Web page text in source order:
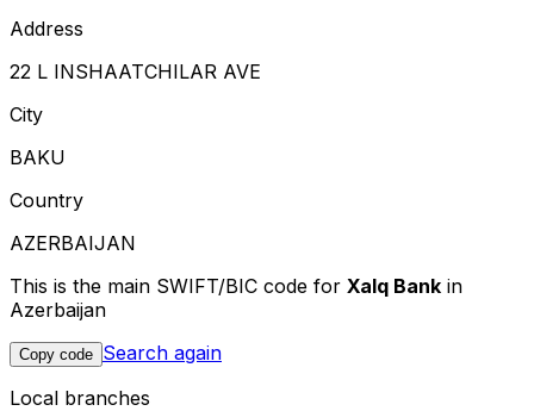
Address
22 L INSHAATCHILAR AVE
City
BAKU
Country
AZERBAIJAN
This is the main SWIFT/BIC code for Xalq Bank in
Azerbaijan
Copy code Search again
Local branches